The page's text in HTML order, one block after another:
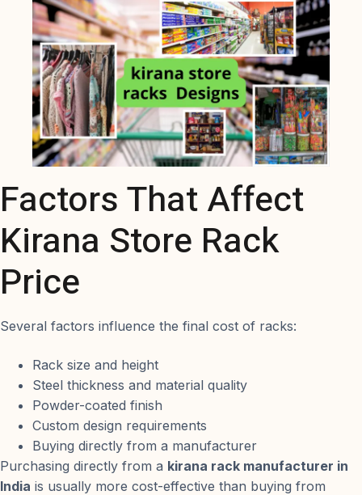
Factors That Affect
Kirana Store Rack
Price
Several factors influence the final cost of racks:
Rack size and height
Steel thickness and material quality
Powder-coated finish
Custom design requirements
Buying directly from a manufacturer
Purchasing directly from a kirana rack manufacturer in
India is usually more cost-effective than buying from